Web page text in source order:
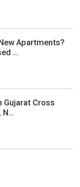
Apartments?
...
Gujarat Cross
N...